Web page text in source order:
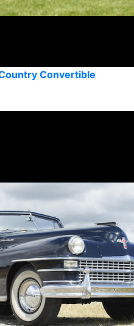
Convertible